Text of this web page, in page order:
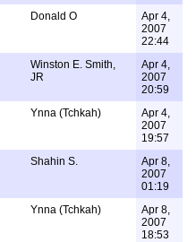
Donald O
Apr 4,
2007
22:44
Winston E. Smith,
JR
Apr 4,
2007
20:59
Ynna (Tchkah)
Apr 4,
2007
19:57
Shahin S.
Apr 8,
2007
01:19
Ynna (Tchkah)
Apr 8,
2007
18:53